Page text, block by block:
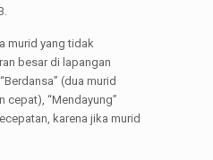
murid yang tidak
besar di lapangan
(dua murid
cepat), “Mendayung”
karena jika murid